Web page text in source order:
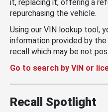
it, replacing it, offering a
repurchasing the vehicle.
Using our VIN lookup tool,
information provided by
recall which may be not
Go to search by VIN or
Recall Spotlight